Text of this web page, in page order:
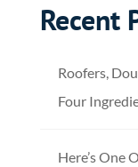
Recent
Roofers,
Four
Here’s One